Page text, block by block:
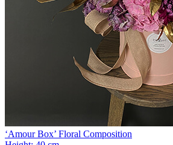
‘Amour Box’ Floral Composition